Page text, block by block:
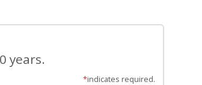
years.
*indicates required.